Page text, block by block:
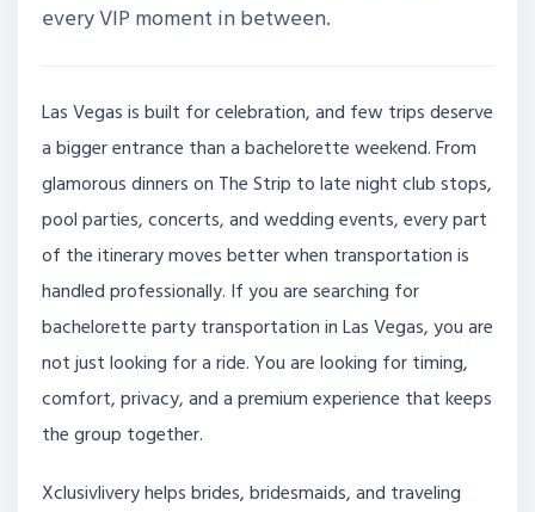
every VIP moment in between.
Las Vegas is built for celebration, and few trips deserve
a bigger entrance than a bachelorette weekend. From
glamorous dinners on The Strip to late night club stops,
pool parties, concerts, and wedding events, every part
of the itinerary moves better when transportation is
handled professionally. If you are searching for
bachelorette party transportation in Las Vegas, you are
not just looking for a ride. You are looking for timing,
comfort, privacy, and a premium experience that keeps
the group together.
Xclusivlivery helps brides, bridesmaids, and traveling